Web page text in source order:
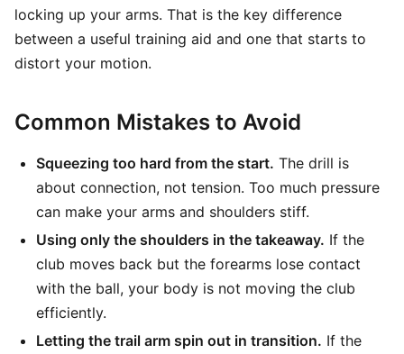
locking up your arms. That is the key difference
between a useful training aid and one that starts to
distort your motion.
Common Mistakes to Avoid
Squeezing too hard from the start. The drill is
about connection, not tension. Too much pressure
can make your arms and shoulders stiff.
Using only the shoulders in the takeaway. If the
club moves back but the forearms lose contact
with the ball, your body is not moving the club
efficiently.
Letting the trail arm spin out in transition. If the